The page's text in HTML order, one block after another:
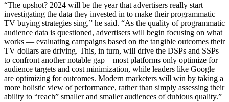
“The upshot? 2024 will be the year that advertisers really start
investigating the data they invested in to make their programmatic
TV buying strategies sing,” he said. “As the quality of programmatic
audience data is questioned, advertisers will begin focusing on what
works — evaluating campaigns based on the tangible outcomes their
TV dollars are driving. This, in turn, will drive the DSPs and SSPs
to confront another notable gap – most platforms only optimize for
audience targets and cost minimization, while leaders like Google
are optimizing for outcomes. Modern marketers will win by taking a
more holistic view of performance, rather than simply assessing their
ability to “reach” smaller and smaller audiences of dubious quality.”